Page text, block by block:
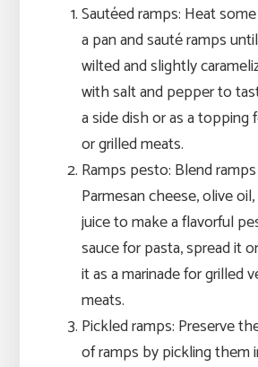
Sautéed ramps: Heat
a pan and sauté ramps
wilted and slightly
with salt and pepper to
a side dish or as a topping
or grilled meats.
Ramps pesto: Blend
Parmesan cheese, olive
juice to make a flavorful
sauce for pasta, spread it
it as a marinade for grilled
meats.
Pickled ramps: Preserve
of ramps by pickling them